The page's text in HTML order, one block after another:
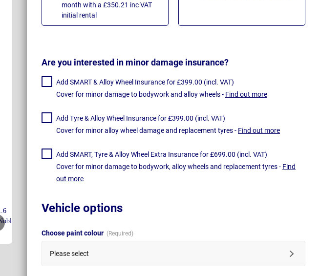
month with a £350.21 inc VAT
initial rental
Are you interested in minor damage insurance?
Add SMART & Alloy Wheel Insurance for £399.00 (incl. VAT)
Cover for minor damage to bodywork and alloy wheels - Find out more
Add Tyre & Alloy Wheel Insurance for £399.00 (incl. VAT)
Cover for minor alloy wheel damage and replacement tyres - Find out more
Add SMART, Tyre & Alloy Wheel Extra Insurance for £699.00 (incl. VAT)
Cover for minor damage to bodywork, alloy wheels and replacement tyres - Find
out more
Vehicle options
Choose paint colour
Please select